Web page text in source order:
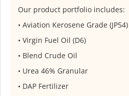
Our product portfolio includes:
•⁠ ⁠Aviation Kerosene Grade (JP54)
•⁠ ⁠Virgin Fuel Oil (D6)
•⁠ ⁠Blend Crude Oil
•⁠ ⁠Urea 46% Granular
•⁠ ⁠DAP Fertilizer